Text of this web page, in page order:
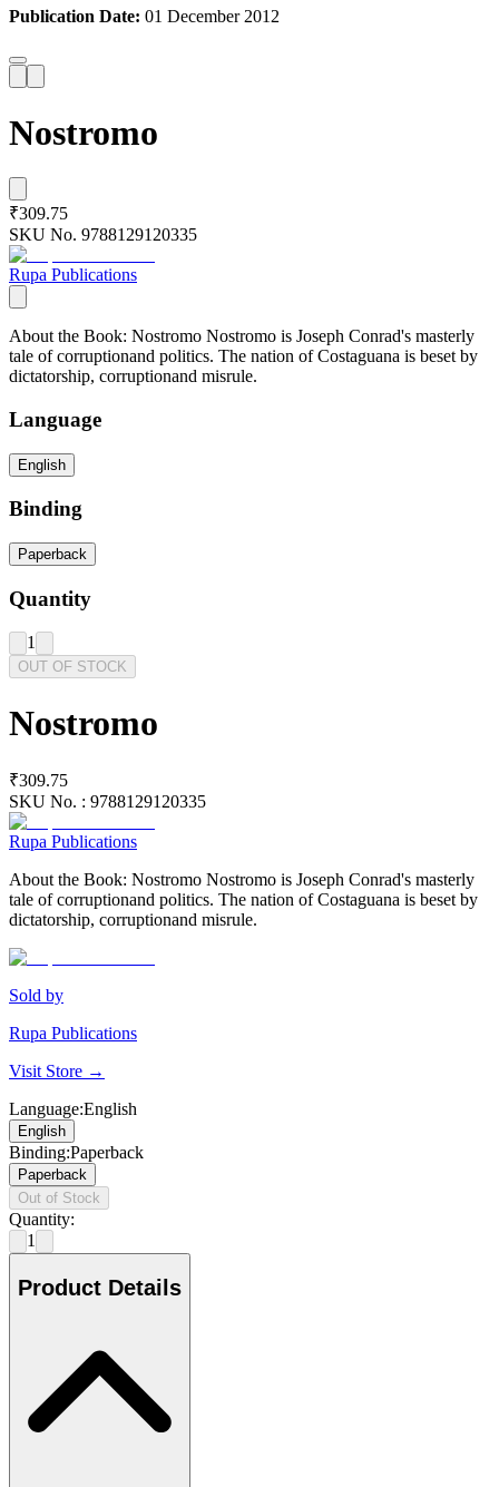
Publication Date: 01 December 2012
Nostromo
₹309.75
SKU No. 9788129120335
Rupa Publications
About the Book: Nostromo Nostromo is Joseph Conrad's masterly
tale of corruptionand politics. The nation of Costaguana is beset by
dictatorship, corruptionand misrule.
Language
English
Binding
Paperback
Quantity
1
OUT OF STOCK
Nostromo
₹309.75
SKU No. : 9788129120335
Rupa Publications
About the Book: Nostromo Nostromo is Joseph Conrad's masterly
tale of corruptionand politics. The nation of Costaguana is beset by
dictatorship, corruptionand misrule.
Sold by
Rupa Publications
Visit Store →
Language:English
English
Binding:Paperback
Paperback
Out of Stock
Quantity:
1
Product Details